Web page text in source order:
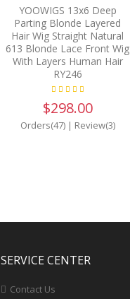
YOOWIGS 13x6 Deep
Parting Blonde Layered
Hair Wig Straight Natural
613 Blonde Lace Front Wig
With Layers Human Hair
RY246
$298.00
Orders(47)| Review(3)
SERVICE CENTER
Contact Us